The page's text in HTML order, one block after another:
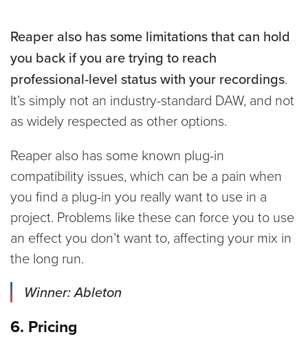
Reaper also has some limitations that can hold
you back if you are trying to reach
professional-level status with your recordings.
It’s simply not an industry-standard DAW, and not
as widely respected as other options.
Reaper also has some known plug-in
compatibility issues, which can be a pain when
you find a plug-in you really want to use in a
project. Problems like these can force you to use
an effect you don’t want to, affecting your mix in
the long run.
Winner: Ableton
6. Pricing